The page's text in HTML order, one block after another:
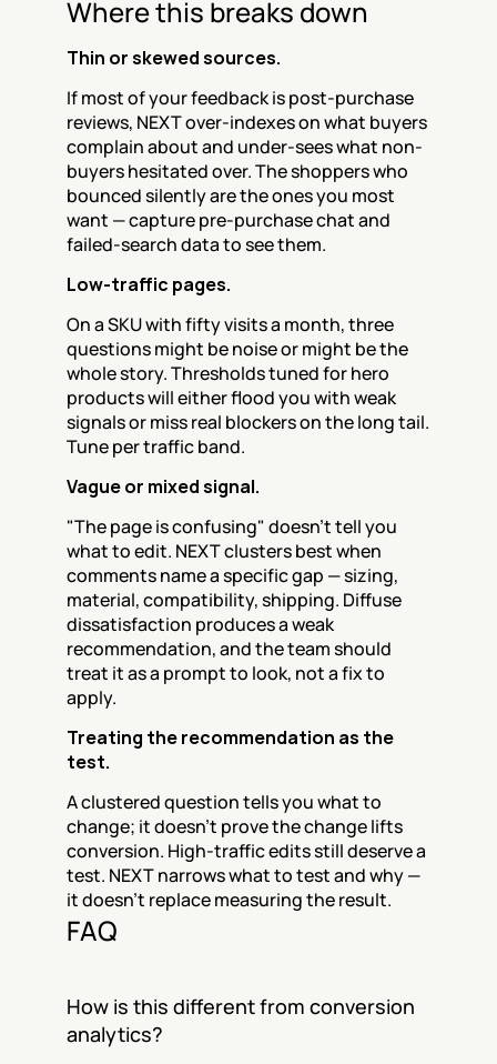
Where this breaks down
Thin or skewed sources.
If most of your feedback is post-purchase
reviews, NEXT over-indexes on what buyers
complain about and under-sees what non-
buyers hesitated over. The shoppers who
bounced silently are the ones you most
want — capture pre-purchase chat and
failed-search data to see them.
Low-traffic pages.
On a SKU with fifty visits a month, three
questions might be noise or might be the
whole story. Thresholds tuned for hero
products will either flood you with weak
signals or miss real blockers on the long tail.
Tune per traffic band.
Vague or mixed signal.
"The page is confusing" doesn't tell you
what to edit. NEXT clusters best when
comments name a specific gap — sizing,
material, compatibility, shipping. Diffuse
dissatisfaction produces a weak
recommendation, and the team should
treat it as a prompt to look, not a fix to
apply.
Treating the recommendation as the
test.
A clustered question tells you what to
change; it doesn't prove the change lifts
conversion. High-traffic edits still deserve a
test. NEXT narrows what to test and why —
it doesn't replace measuring the result.
FAQ
How is this different from conversion
analytics?